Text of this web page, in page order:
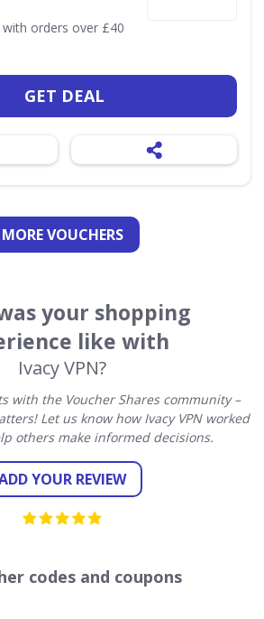
with orders over £40
GET DEAL
MORE VOUCHERS
your shopping
like with
Ivacy VPN?
with the Voucher Shares community –
Let us know how Ivacy VPN worked
others make informed decisions.
YOUR REVIEW
codes and coupons